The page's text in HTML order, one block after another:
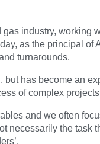
industry, working
as the principal
turnarounds.
but has become an
of complex
and we often
necessarily the task